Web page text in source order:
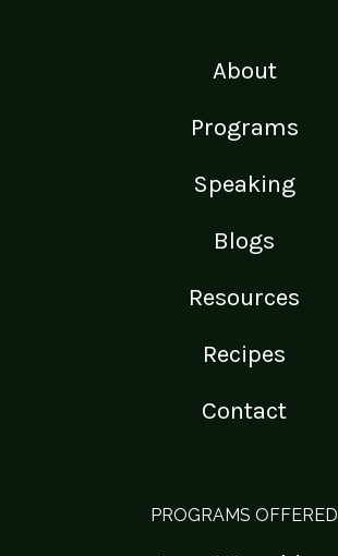
About
Programs
Speaking
Blogs
Resources
Recipes
Contact
PROGRAMS OFFERED